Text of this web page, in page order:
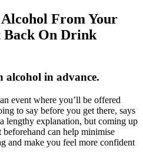
From Your
On Drink
alcohol in advance.
event where you’ll be offered
to say before you get there, says
lengthy explanation, but coming up
can help minimise
and make you feel more confident